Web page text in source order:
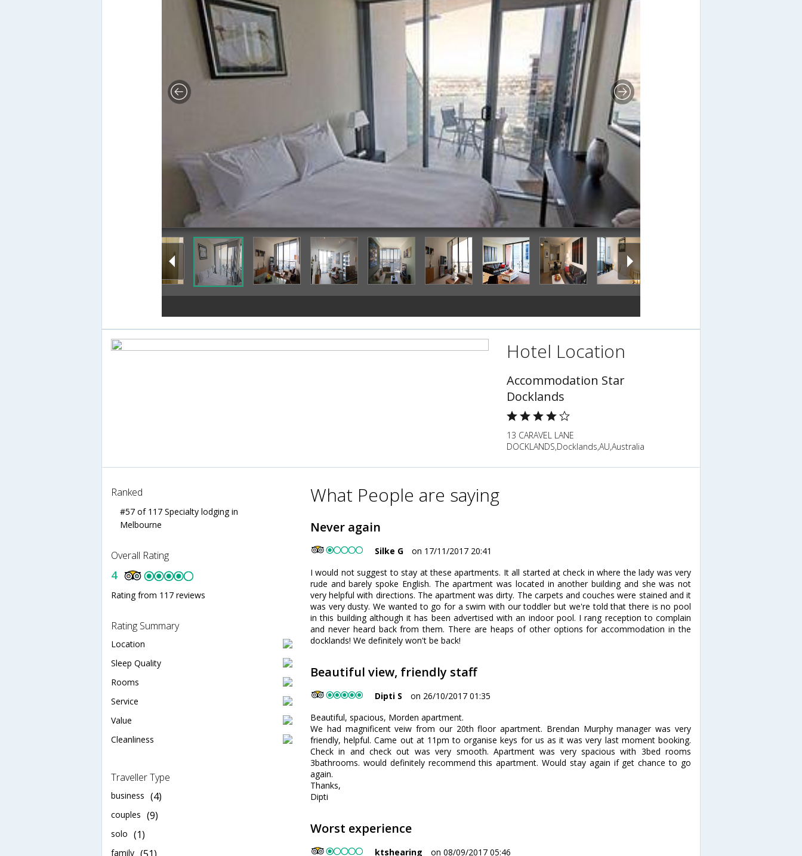
Hotel Location
Accommodation Star
Docklands
13 CARAVEL LANE
DOCKLANDS,Docklands,AU,Australia
Ranked
#57 of 117 Specialty lodging in
Melbourne
Overall Rating
4
Rating from 117 reviews
Rating Summary
Location
Sleep Quality
Rooms
Service
Value
Cleanliness
Traveller Type
business (4)
couples (9)
solo (1)
family
What People are saying
Never again
Silke G
on 17/11/2017 20:41
I would not suggest to stay at these apartments. It all started at check in where the lady was very
rude and barely spoke English. The apartment was located in another building and she was not
very helpful with directions. The apartment was dirty. The carpets and couches were stained and it
was very dusty. We wanted to go for a swim with our toddler but we're told that there is no pool
in this building although it has been advertised with an indoor pool. I rang reception to complain
and never heard back from them. There are heaps of other options for accommodation in the
docklands! We definitely won't be back!
Beautiful view, friendly staff
Dipti S
on 26/10/2017 01:35
Beautiful, spacious, Morden apartment.
We had magnificent veiw from our 20th floor apartment. Brendan Murphy manager was very
friendly, helpful. Came out at 11pm to organise keys for us as it was very last moment booking.
Check in and check out was very smooth. Apartment was very spacious with 3bed rooms
3bathrooms. would definitely recommend this apartment. Would stay again if get chance to go
again.
Thanks,
Dipti
Worst experience
ktshearing on 08/09/2017 05:46